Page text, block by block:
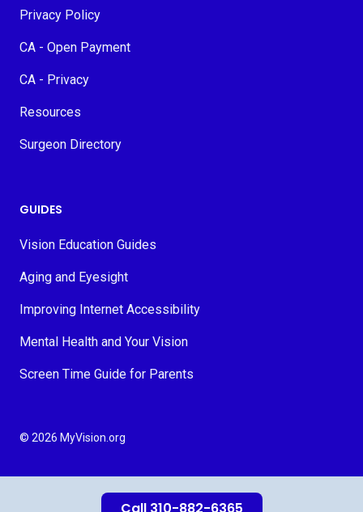
Privacy Policy
CA - Open Payment
CA - Privacy
Resources
Surgeon Directory
GUIDES
Vision Education Guides
Aging and Eyesight
Improving Internet Accessibility
Mental Health and Your Vision
Screen Time Guide for Parents
© 2026 MyVision.org